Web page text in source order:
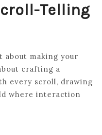
Telling
about making your
crafting a
every scroll, drawing
where interaction